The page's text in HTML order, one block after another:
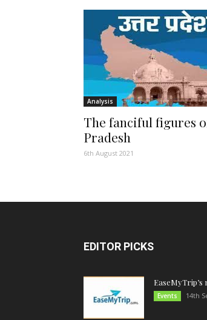
Analysis
The fanciful figures
Pradesh
6th August 2021
EDITOR PICKS
Events 14th